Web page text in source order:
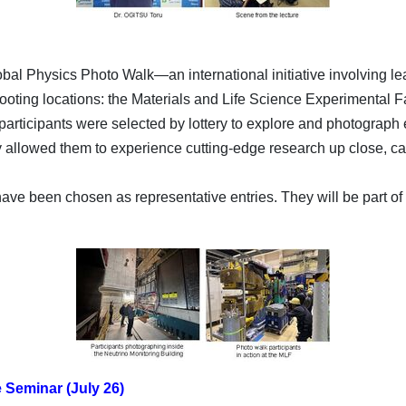
Physics Photo Walk—an international initiative involving
locations: the Materials and Life Science Experimental
were selected by lottery to explore and
them to experience cutting-edge research up close,
been chosen as representative entries. They will be part
(July 26)